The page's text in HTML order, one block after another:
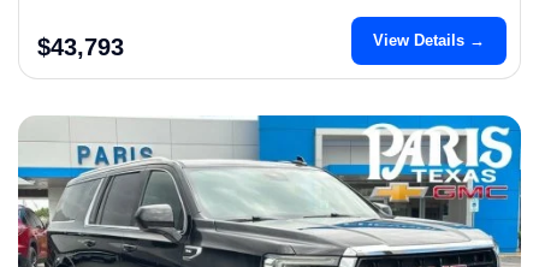
$43,793 View Details →